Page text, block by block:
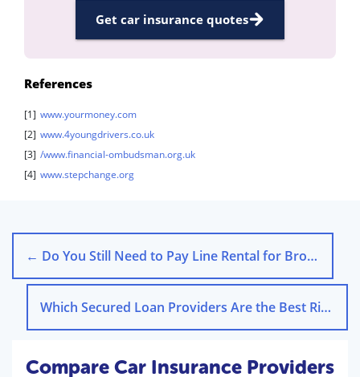
Get car insurance quotes
References
[1] www.yourmoney.com
[2] www.4youngdrivers.co.uk
[3] /www.financial-ombudsman.org.uk
[4] www.stepchange.org
← Do You Still Need to Pay Line Rental for Broadband?
Which Secured Loan Providers Are the Best Right Now?
Compare Car Insurance Providers